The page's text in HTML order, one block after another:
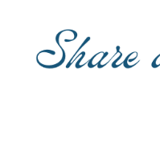
content